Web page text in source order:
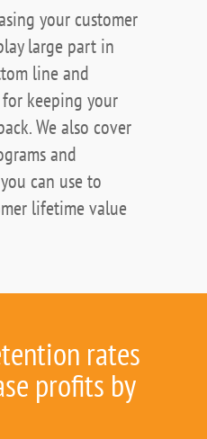
your customer
large part in
line and
keeping your
We also cover
and
can use to
lifetime value
rates
profits by